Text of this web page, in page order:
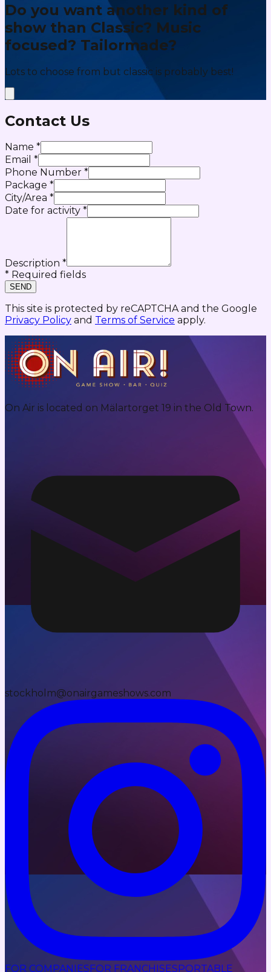
Do you want another kind of
show than Classic? Music
focused? Tailormade?
Lots to choose from but classic is probably best!
Contact Us
Name *
Email *
Phone Number *
Package *
City/Area *
Date for activity *
Description *
* Required fields
SEND
This site is protected by reCAPTCHA and the Google
Privacy Policy and Terms of Service apply.
On Air is located on Mälartorget 19 in the Old Town.
stockholm@onairgameshows.com
FOR COMPANIES FOR FRANCHISES PORTABLE